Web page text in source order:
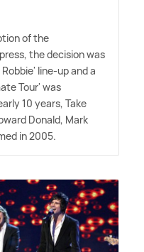
of the
the decision was
line-up and a
Tour' was
10 years, Take
Donald, Mark
in 2005.